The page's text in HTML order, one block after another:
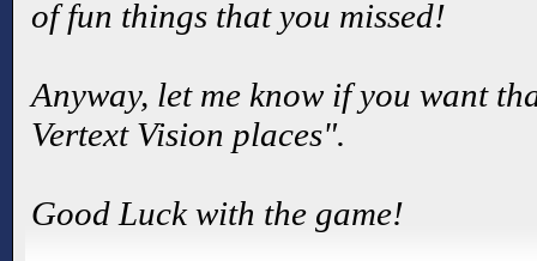
of fun things that you missed!
Anyway, let me know if you want
Vertext Vision places".
Good Luck with the game!